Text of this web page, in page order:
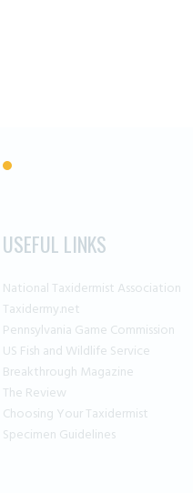
USEFUL LINKS
National Taxidermist Association
Taxidermy.net
Pennsylvania Game Commission
US Fish and Wildlife Service
Breakthrough Magazine
The Review
Choosing Your Taxidermist
Specimen Guidelines